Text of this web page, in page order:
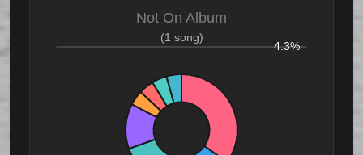
Not On Album
(1 song)
4.3%